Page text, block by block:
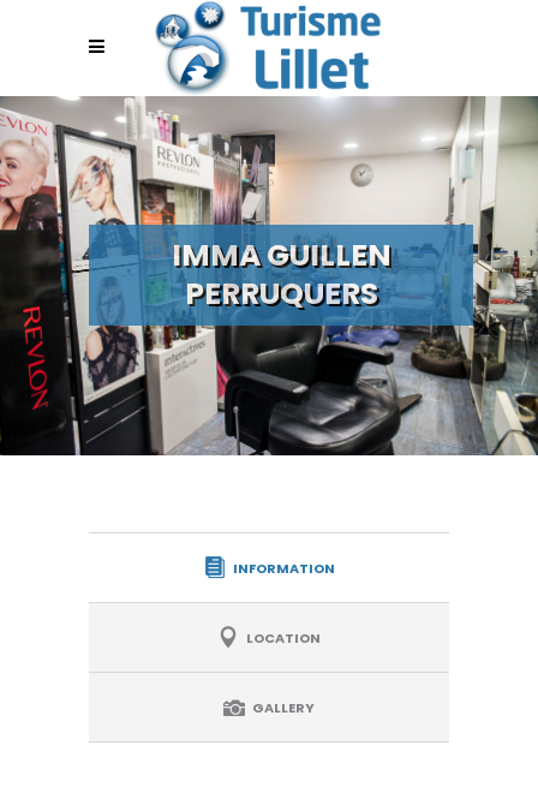
IMMA GUILLEN
PERRUQUERS
INFORMATION
LOCATION
GALLERY